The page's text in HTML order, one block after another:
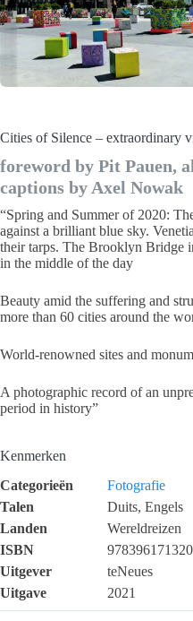
Cities of Silence – extraordinary
foreword by Pit Pauen,
captions by Axel Nowak
“Spring and Summer of 2020:
against a brilliant blue sky.
their tarps. The Brooklyn Bridge
in the middle of the day
Beauty amid the suffering and
more than 60 cities around the
World-renowned sites and
A photographic record of an
period in history”
Kenmerken
Categorieën
Fotografie
Talen
Duits, Engels
Landen
Wereldreizen
ISBN
Uitgever
teNeues
Uitgave
2021